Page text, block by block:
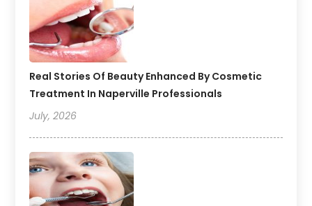
Real Stories Of Beauty Enhanced By Cosmetic
Treatment In Naperville Professionals
July, 2026